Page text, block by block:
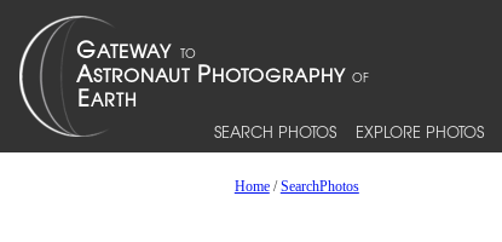
SEARCH PHOTOS EXPLORE PHOTOS
Home/SearchPhotos